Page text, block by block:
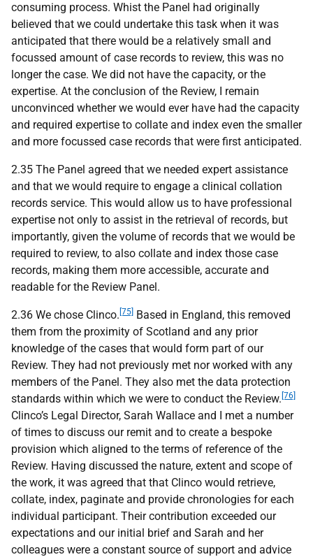
consuming process. Whist the Panel had originally
believed that we could undertake this task when it was
anticipated that there would be a relatively small and
focussed amount of case records to review, this was no
longer the case. We did not have the capacity, or the
expertise. At the conclusion of the Review, I remain
unconvinced whether we would ever have had the capacity
and required expertise to collate and index even the smaller
and more focussed case records that were first anticipated.
2.35 The Panel agreed that we needed expert assistance
and that we would require to engage a clinical collation
records service. This would allow us to have professional
expertise not only to assist in the retrieval of records, but
importantly, given the volume of records that we would be
required to review, to also collate and index those case
records, making them more accessible, accurate and
readable for the Review Panel.
2.36 We chose Clinco. [75] Based in England, this removed
them from the proximity of Scotland and any prior
knowledge of the cases that would form part of our
Review. They had not previously met nor worked with any
members of the Panel. They also met the data protection
standards within which we were to conduct the Review. [76]
Clinco’s Legal Director, Sarah Wallace and I met a number
of times to discuss our remit and to create a bespoke
provision which aligned to the terms of reference of the
Review. Having discussed the nature, extent and scope of
the work, it was agreed that that Clinco would retrieve,
collate, index, paginate and provide chronologies for each
individual participant. Their contribution exceeded our
expectations and our initial brief and Sarah and her
colleagues were a constant source of support and advice